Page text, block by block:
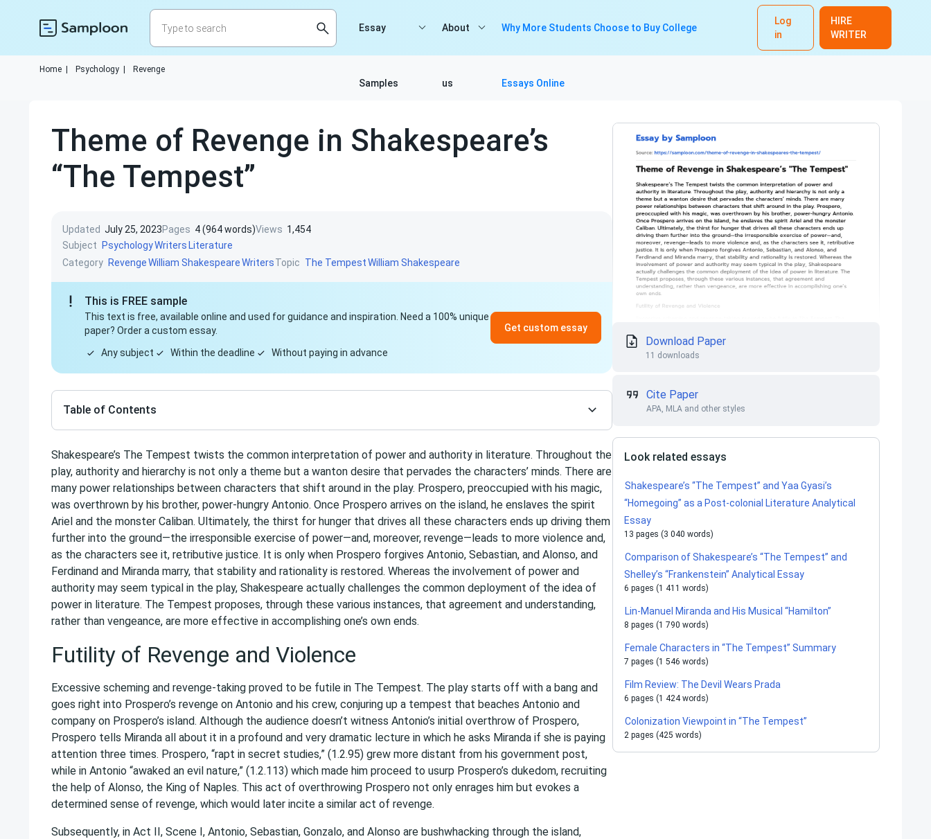
Log
in
HIRE
WRITER
Essay
Samples
About
us
Why More Students Choose to Buy College
Essays Online
Home Psychology Revenge
Theme of Revenge in Shakespeare’s
“The Tempest”
Updated July 25, 2023Pages 4 (964 words)Views 1,454
Subject
PsychologyWriters Literature
Category RevengeWilliam ShakespeareWritersTopic The TempestWilliam Shakespeare
This is FREE sample
This text is free, available online and used for guidance and inspiration. Need a 100% unique
paper? Order a custom essay.
Any subject
Within the deadline Without paying in advance
Get custom essay
Table of Contents
Shakespeare’s The Tempest twists the common interpretation of power and authority in literature. Throughout the
play, authority and hierarchy is not only a theme but a wanton desire that pervades the characters’ minds. There are
many power relationships between characters that shift around in the play. Prospero, preoccupied with his magic,
was overthrown by his brother, power-hungry Antonio. Once Prospero arrives on the island, he enslaves the spirit
Ariel and the monster Caliban. Ultimately, the thirst for hunger that drives all these characters ends up driving them
further into the ground—the irresponsible exercise of power—and, moreover, revenge—leads to more violence and,
as the characters see it, retributive justice. It is only when Prospero forgives Antonio, Sebastian, and Alonso, and
Ferdinand and Miranda marry, that stability and rationality is restored. Whereas the involvement of power and
authority may seem typical in the play, Shakespeare actually challenges the common deployment of the idea of
power in literature. The Tempest proposes, through these various instances, that agreement and understanding,
rather than vengeance, are more effective in accomplishing one’s own ends.
Futility of Revenge and Violence
Excessive scheming and revenge-taking proved to be futile in The Tempest. The play starts off with a bang and
goes right into Prospero’s revenge on Antonio and his crew, conjuring up a tempest that beaches Antonio and
company on Prospero’s island. Although the audience doesn’t witness Antonio’s initial overthrow of Prospero,
Prospero tells Miranda all about it in a profound and very dramatic lecture in which he asks Miranda if she is paying
attention three times. Prospero, “rapt in secret studies,” (1.2.95) grew more distant from his government post,
while in Antonio “awaked an evil nature,” (1.2.113) which made him proceed to usurp Prospero’s dukedom, recruiting
the help of Alonso, the King of Naples. This act of overthrowing Prospero not only enrages him but evokes a
determined sense of revenge, which would later incite a similar act of revenge.
Subsequently, in Act II, Scene I, Antonio, Sebastian, Gonzalo, and Alonso are bushwhacking through the island,
Download Paper
11 downloads
Cite Paper
APA, MLA and other styles
Look related essays
Shakespeare’s “The Tempest” and Yaa Gyasi’s
“Homegoing” as a Post-colonial Literature Analytical
Essay
13 pages (3 040 words)
Comparison of Shakespeare’s “The Tempest” and
Shelley’s “Frankenstein” Analytical Essay
6 pages (1 411 words)
Lin-Manuel Miranda and His Musical “Hamilton”
8 pages (1 790 words)
Female Characters in “The Tempest” Summary
7 pages (1 546 words)
Film Review: The Devil Wears Prada
6 pages (1 424 words)
Colonization Viewpoint in “The Tempest”
2 pages (425 words)